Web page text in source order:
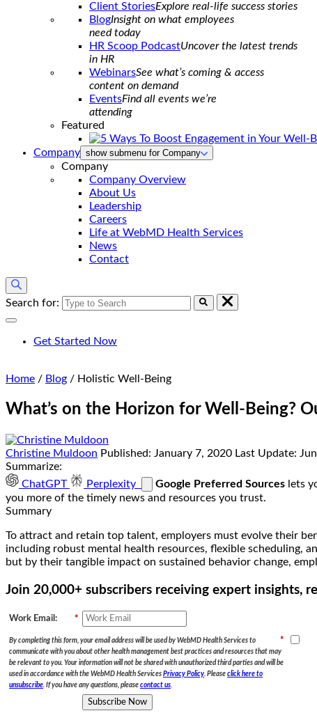
Client StoriesExplore real-life success stories
BlogInsight on what employees
need today
HR Scoop PodcastUncover the latest trends
in HR
WebinarsSee what’s coming & access
content on demand
EventsFind all events we’re
attending
Featured
Company show submenu for Company
Company
Company Overview
About Us
Leadership
Careers
Life at WebMD Health Services
News
Contact
Search for:
Get Started Now
Home / Blog / Holistic Well-Being
What’s on the Horizon for Well-Being?
Christine Muldoon Published: January 7, 2020 Last Update:
Summarize:
ChatGPT
Perplexity Google Preferred Sources lets
you more of the timely news and resources you trust.
Summary
To attract and retain top talent, employers must evolve their
including robust mental health resources, flexible scheduling,
but by their tangible impact on sustained behavior change,
Join 20,000+ subscribers receiving expert insights,
*
Work Email:
*
By completing this form, your email address will be used by WebMD Health Services to
communicate with you about other health management best practices and resources that may
be relevant to you. Your information will not be shared with unauthorized third parties and will be
used in accordance with the WebMD Health Services Privacy Policy. Please click here to
unsubscribe. If you have any questions, please contact us.
Subscribe Now